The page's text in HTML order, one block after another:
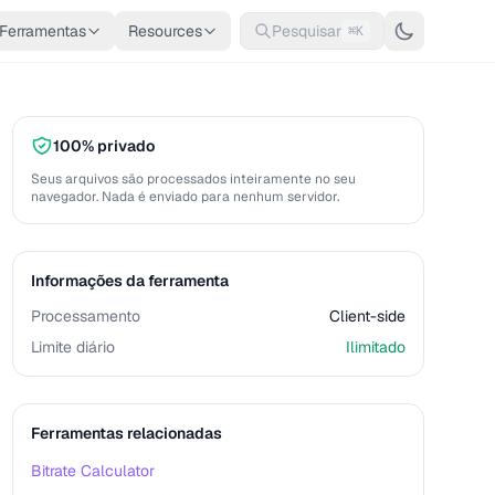
Ferramentas Resources Pesquisar ⌘K
100% privado
Seus arquivos são processados inteiramente no seu
navegador. Nada é enviado para nenhum servidor.
Informações da ferramenta
Processamento
Client-side
Limite diário
Ilimitado
Ferramentas relacionadas
Bitrate Calculator